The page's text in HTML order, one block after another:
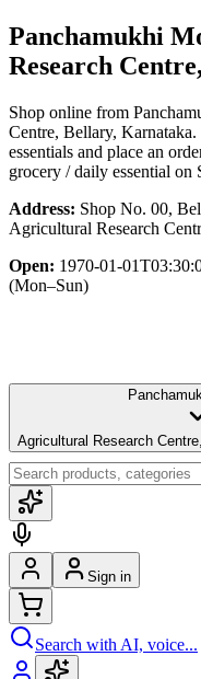
Panchamukhi
Research
Shop online from
Centre, Bellary, Karnataka.
essentials and place an
grocery / daily essential on
Address: Shop No. 00,
Agricultural Research
Open: 1970-01-
(Mon–Sun)
Agricultural Research
Sign in
Search with AI, voice...